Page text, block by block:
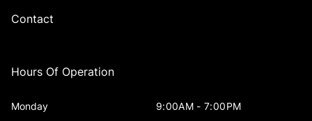
Contact
Hours Of Operation
Monday 9:00AM - 7:00PM